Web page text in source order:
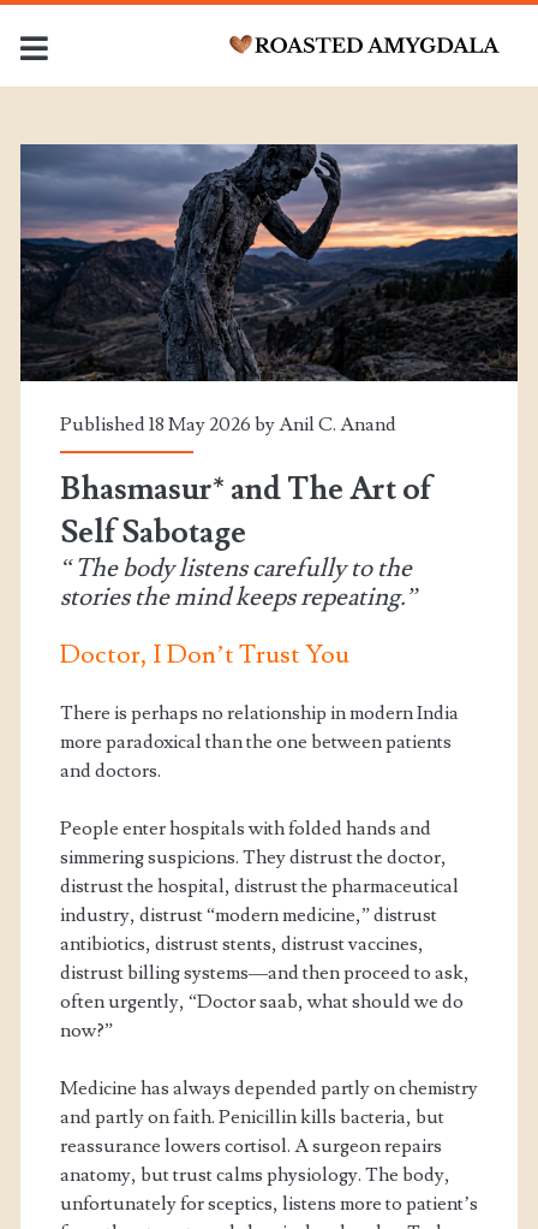
Category:
<span>Corporate
Medicine</span>
Published 18 May 2026 byAnil C. Anand
Bhasmasur* and The Art of
Self Sabotage
“The body listens carefully to the
stories the mind keeps repeating.”
Doctor, I Don’t Trust You
There is perhaps no relationship in modern India
more paradoxical than the one between patients
and doctors.
People enter hospitals with folded hands and
simmering suspicions. They distrust the doctor,
distrust the hospital, distrust the pharmaceutical
industry, distrust “modern medicine,” distrust
antibiotics, distrust stents, distrust vaccines,
distrust billing systems—and then proceed to ask,
often urgently, “Doctor saab, what should we do
now?”
Medicine has always depended partly on chemistry
and partly on faith. Penicillin kills bacteria, but
reassurance lowers cortisol. A surgeon repairs
anatomy, but trust calms physiology. The body,
unfortunately for sceptics, listens more to patient’s